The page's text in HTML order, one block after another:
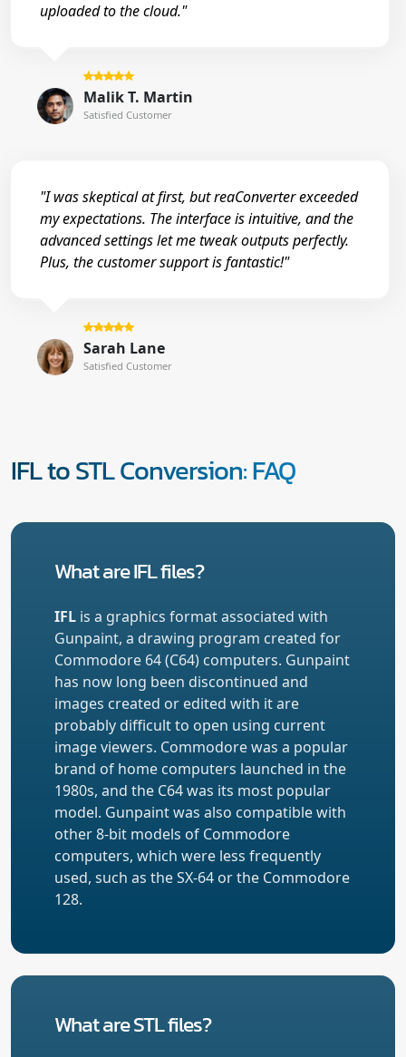
uploaded to the cloud."
Malik T. Martin
Satisfied Customer
"I was skeptical at first, but reaConverter exceeded
my expectations. The interface is intuitive, and the
advanced settings let me tweak outputs perfectly.
Plus, the customer support is fantastic!"
Sarah Lane
Satisfied Customer
IFL to STL Conversion: FAQ
What are IFL files?
IFL is a graphics format associated with
Gunpaint, a drawing program created for
Commodore 64 (C64) computers. Gunpaint
has now long been discontinued and
images created or edited with it are
probably difficult to open using current
image viewers. Commodore was a popular
brand of home computers launched in the
1980s, and the C64 was its most popular
model. Gunpaint was also compatible with
other 8-bit models of Commodore
computers, which were less frequently
used, such as the SX-64 or the Commodore
128.
What are STL files?